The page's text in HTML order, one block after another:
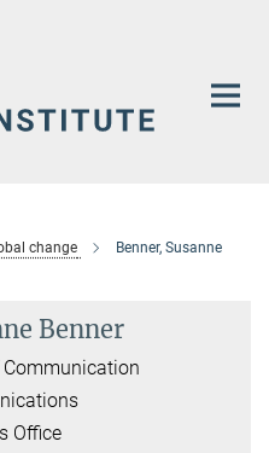
change Benner, Susanne
Benner
Communication
Office